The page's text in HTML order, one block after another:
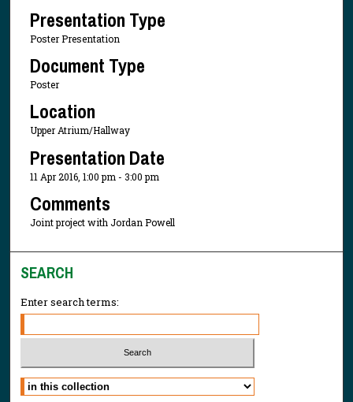
Presentation Type
Poster Presentation
Document Type
Poster
Location
Upper Atrium/Hallway
Presentation Date
11 Apr 2016, 1:00 pm - 3:00 pm
Comments
Joint project with Jordan Powell
SEARCH
Enter search terms:
Select context to search: